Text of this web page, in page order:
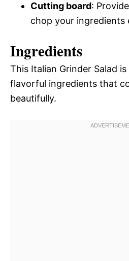
Cutting board:
chop your ingredients
Ingredients
This Italian Grinder Salad
flavorful ingredients that
beautifully.